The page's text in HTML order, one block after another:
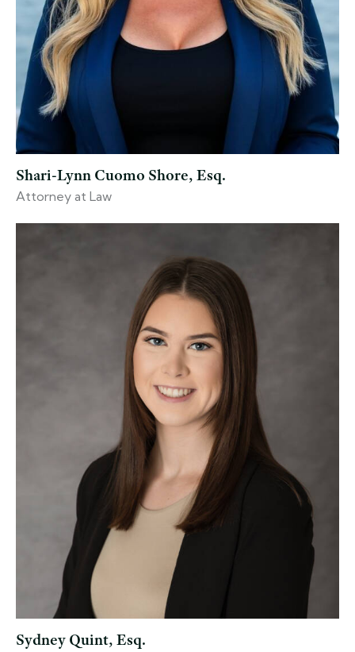
Shari-Lynn Cuomo Shore, Esq.
Attorney at Law
Sydney Quint, Esq.